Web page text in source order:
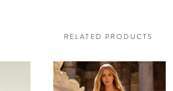
RELATED PRODUCTS